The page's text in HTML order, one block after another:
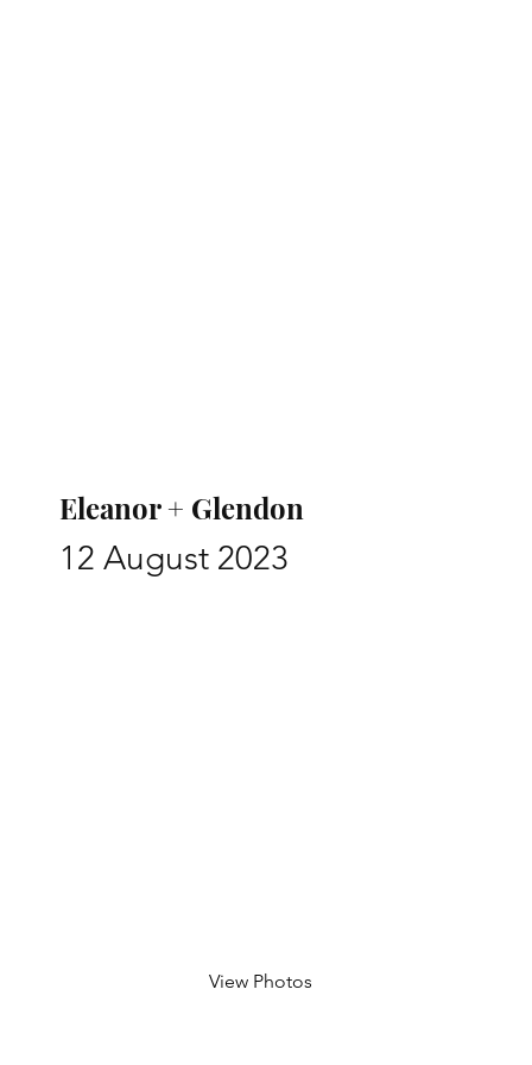
Eleanor + Glendon
12 August 2023
View Photos